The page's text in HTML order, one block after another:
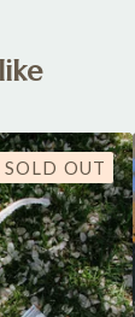
SOLD OUT